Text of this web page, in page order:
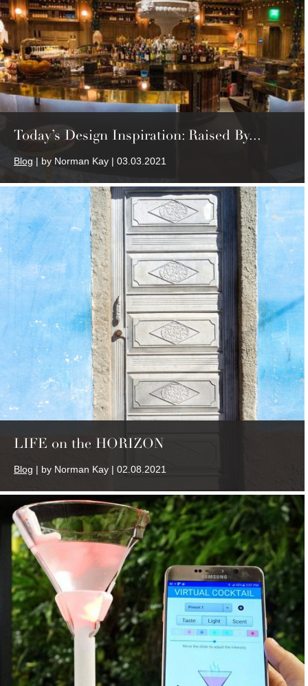
Today’s Design Inspiration: Raised By...
Blog | by Norman Kay | 03.03.2021
LIFE on the HORIZON
Blog | by Norman Kay | 02.08.2021